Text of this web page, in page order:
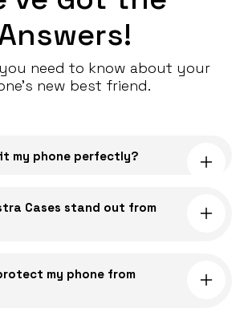
need to know about your
new best friend.
my phone perfectly?
Cases stand out from
my phone from